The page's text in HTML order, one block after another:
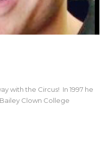
with the Circus! In 1997 he
Clown College